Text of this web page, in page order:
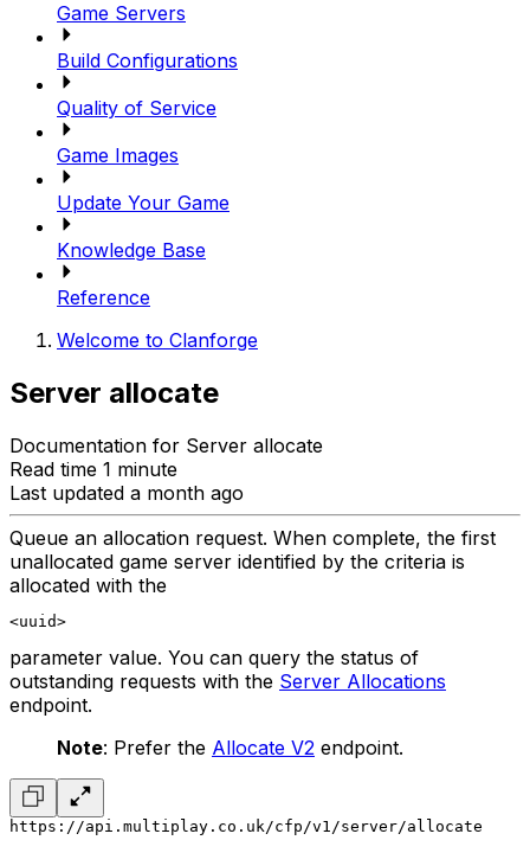
Game Servers
Build Configurations
Quality of Service
Game Images
Update Your Game
Knowledge Base
Reference
Welcome to Clanforge
Server allocate
Documentation for Server allocate
Read time 1 minute
Last updated a month ago
Queue an allocation request. When complete, the first
unallocated game server identified by the criteria is
allocated with the
<uuid>
parameter value. You can query the status of
outstanding requests with the Server Allocations
endpoint.
Note: Prefer the Allocate V2 endpoint.
https://api.multiplay.co.uk/cfp/v1/server/allocate